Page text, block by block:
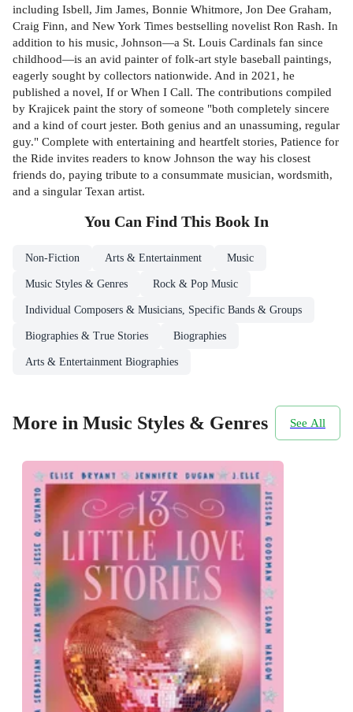
including Isbell, Jim James, Bonnie Whitmore, Jon Dee Graham,
Craig Finn, and New York Times bestselling novelist Ron Rash. In
addition to his music, Johnson—a St. Louis Cardinals fan since
childhood—is an avid painter of folk-art style baseball paintings,
eagerly sought by collectors nationwide. And in 2021, he
published a novel, If or When I Call. The contributions compiled
by Krajicek paint the story of someone "both completely sincere
and a kind of court jester. Both genius and an unassuming, regular
guy." Complete with entertaining and heartfelt stories, Patience for
the Ride invites readers to know Johnson the way his closest
friends do, paying tribute to a consummate musician, wordsmith,
and a singular Texan artist.
You Can Find This Book In
Non-Fiction Arts & Entertainment Music
Music Styles & Genres Rock & Pop Music
Individual Composers & Musicians, Specific Bands & Groups
Biographies & True Stories Biographies
Arts & Entertainment Biographies
More in Music Styles & Genres See All